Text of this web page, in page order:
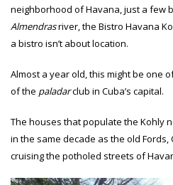
neighborhood of Havana, just a few
Almendrasriver, the Bistro Havana
a bistro isn’t about location.
Almost a year old, this might be one
of the paladarclub in Cuba’s capital.
The houses that populate the Kohly
in the same decade as the old Fords,
cruising the potholed streets of